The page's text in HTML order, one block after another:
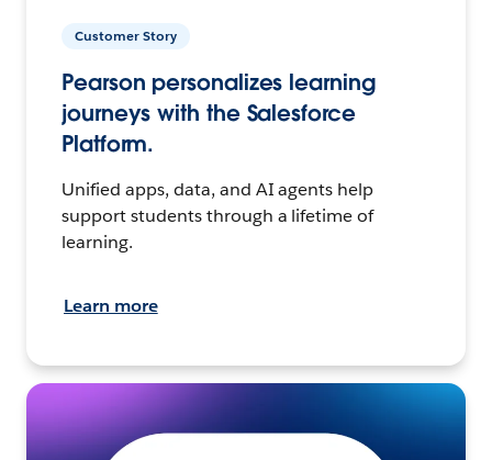
Customer Story
Pearson personalizes learning
journeys with the Salesforce
Platform.
Unified apps, data, and AI agents help
support students through a lifetime of
learning.
Learn more